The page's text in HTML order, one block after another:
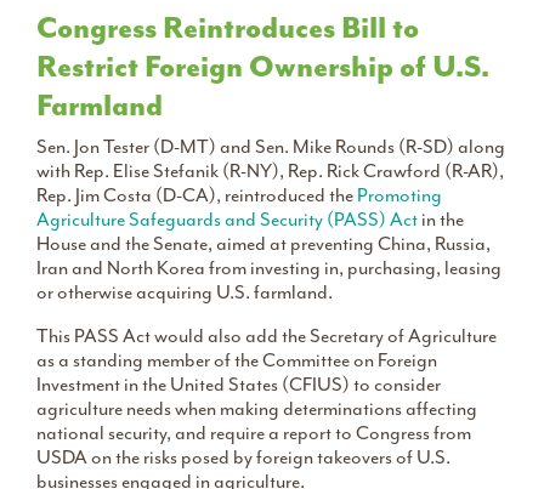
Congress Reintroduces Bill to
Restrict Foreign Ownership of U.S.
Farmland
Sen. Jon Tester (D-MT) and Sen. Mike Rounds (R-SD) along
with Rep. Elise Stefanik (R-NY), Rep. Rick Crawford (R-AR),
Rep. Jim Costa (D-CA), reintroduced the Promoting
Agriculture Safeguards and Security (PASS) Act in the
House and the Senate, aimed at preventing China, Russia,
Iran and North Korea from investing in, purchasing, leasing
or otherwise acquiring U.S. farmland.
This PASS Act would also add the Secretary of Agriculture
as a standing member of the Committee on Foreign
Investment in the United States (CFIUS) to consider
agriculture needs when making determinations affecting
national security, and require a report to Congress from
USDA on the risks posed by foreign takeovers of U.S.
businesses engaged in agriculture.